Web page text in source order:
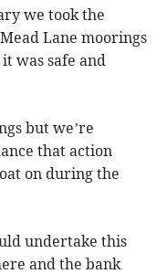
we took the
Lane moorings
was safe and
but we’re
that action
on during the
undertake this
and the bank